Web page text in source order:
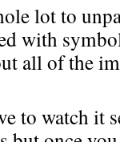
lot to
with
all of the
to watch it